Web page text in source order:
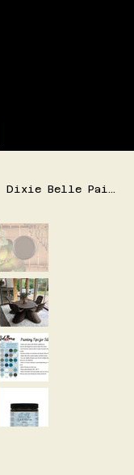
Umber - Silk All-In-One Paint - Dixie Belle Paint Company - 2 Sizes